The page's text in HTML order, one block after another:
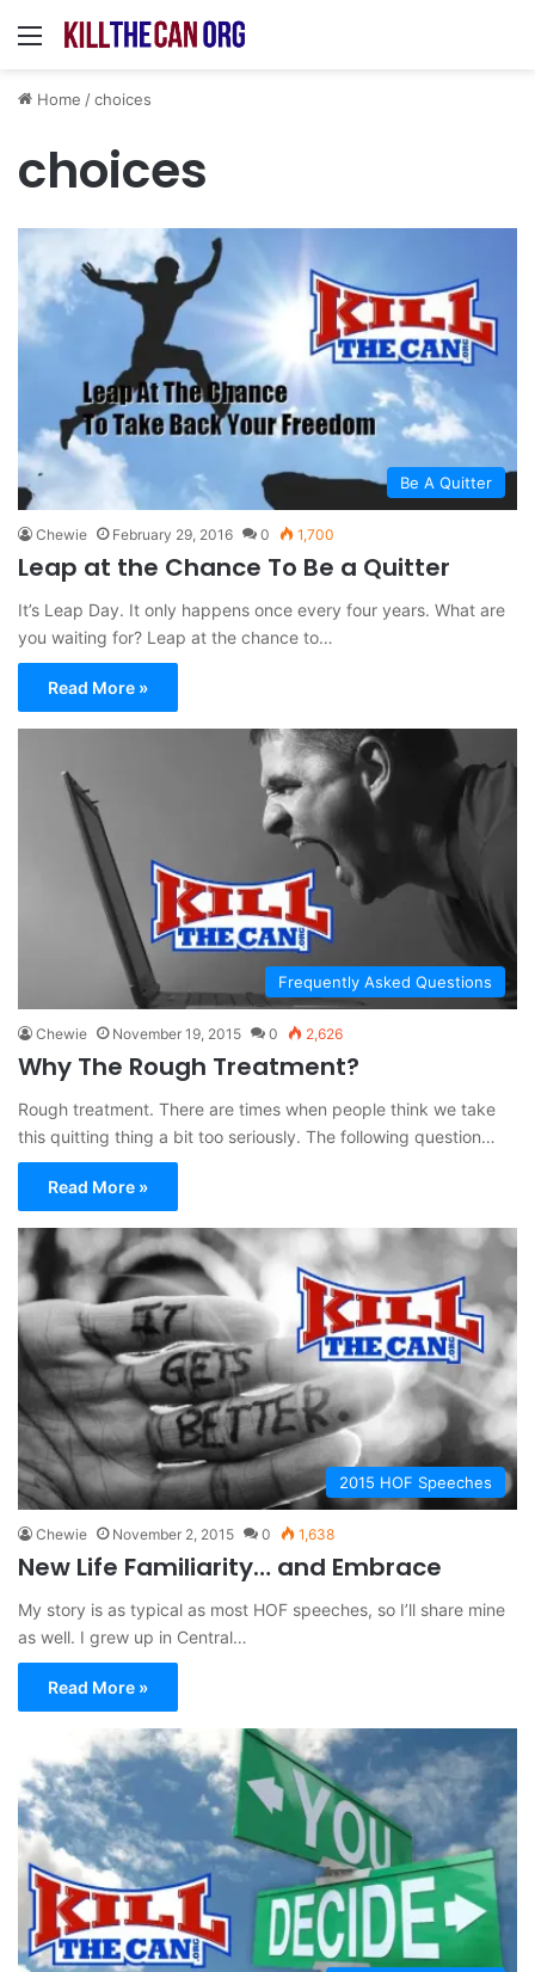
Menu
Home /choices
choices
Be A Quitter
Chewie February 29, 2016 0 1,700
Leap at the Chance To Be a Quitter
It’s Leap Day. It only happens once every four years. What are
you waiting for? Leap at the chance to…
Read More »
Frequently Asked Questions
Chewie November 19, 2015 0 2,626
Why The Rough Treatment?
Rough treatment. There are times when people think we take
this quitting thing a bit too seriously. The following question…
Read More »
2015 HOF Speeches
Chewie November 2, 2015 0 1,638
New Life Familiarity… and Embrace
My story is as typical as most HOF speeches, so I’ll share mine
as well. I grew up in Central…
Read More »